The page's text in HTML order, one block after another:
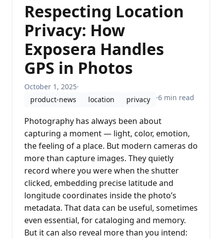
Respecting Location
Privacy: How
Exposera Handles
GPS in Photos
October 1, 2025·
product-news
location privacy ·6 min read
Photography has always been about
capturing a moment — light, color, emotion,
the feeling of a place. But modern cameras do
more than capture images. They quietly
record where you were when the shutter
clicked, embedding precise latitude and
longitude coordinates inside the photo’s
metadata. That data can be useful, sometimes
even essential, for cataloging and memory.
But it can also reveal more than you intend: